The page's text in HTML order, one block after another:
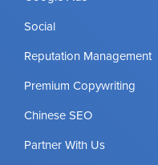
Social
Reputation Management
Premium Copywriting
Chinese SEO
Partner With Us